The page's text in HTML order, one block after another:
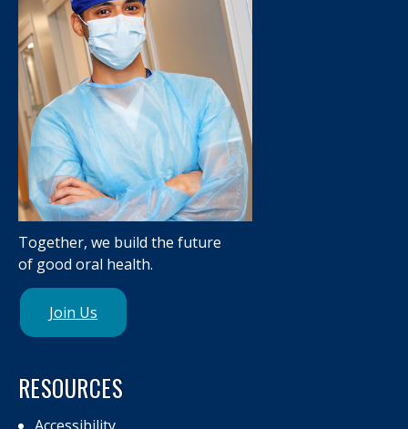
Together, we build the future
of good oral health.
Join Us
RESOURCES